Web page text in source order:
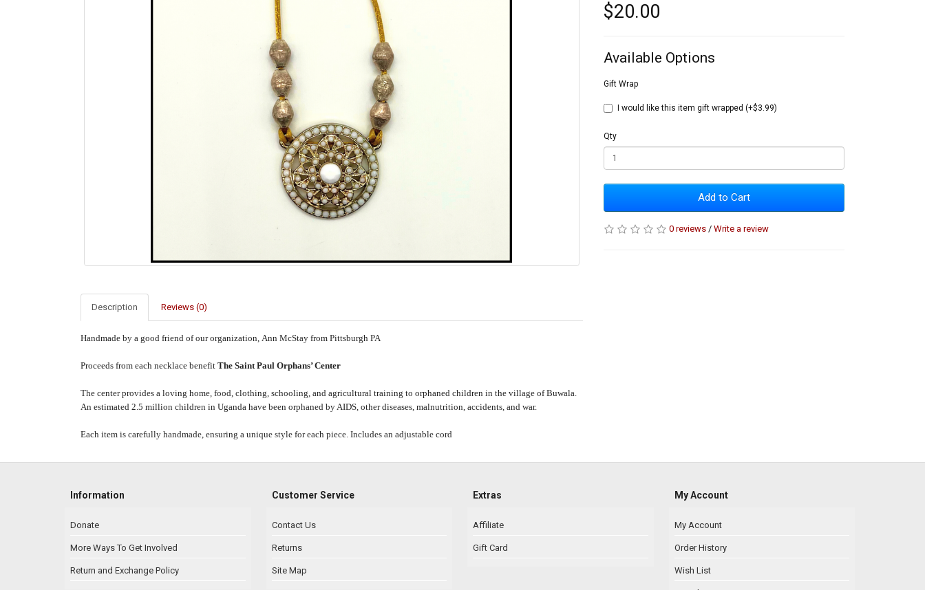
Description Reviews (0)
Handmade by a good friend of our organization, Ann McStay from Pittsburgh PA
Proceeds from each necklace benefit The Saint Paul Orphans’ Center
The center provides a loving home, food, clothing, schooling, and agricultural training to orphaned children in the village of Buwala.
An estimated 2.5 million children in Uganda have been orphaned by AIDS, other diseases, malnutrition, accidents, and war.
Each item is carefully handmade, ensuring a unique style for each piece. Includes an adjustable cord
$20.00
Available Options
Gift Wrap
I would like this item gift wrapped (+$3.99)
Qty
Add to Cart
0 reviews / Write a review
Information
Donate
More Ways To Get Involved
Return and Exchange Policy
Customer Service
Contact Us
Returns
Site Map
Extras
Affiliate
Gift Card
My Account
My Account
Order History
Wish List